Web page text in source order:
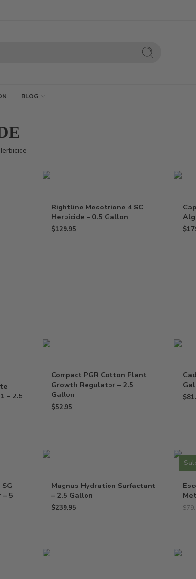
BLOG
Rightline Mesotrione 4 SC
Herbicide – 0.5 Gallon
$129.95 $
– 2.5
Compact PGR Cotton Plant
Growth Regulator – 2.5
Gallon
$52.95
$
5
Magnus Hydration Surfactant
– 2.5 Gallon
$239.95 $